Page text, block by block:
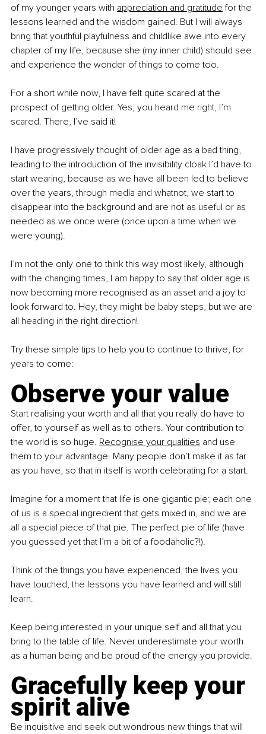
of my younger years with appreciation and gratitude for the
lessons learned and the wisdom gained. But I will always
bring that youthful playfulness and childlike awe into every
chapter of my life, because she (my inner child) should see
and experience the wonder of things to come too.
For a short while now, I have felt quite scared at the
prospect of getting older. Yes, you heard me right, I’m
scared. There, I’ve said it!
I have progressively thought of older age as a bad thing,
leading to the introduction of the invisibility cloak I’d have to
start wearing, because as we have all been led to believe
over the years, through media and whatnot, we start to
disappear into the background and are not as useful or as
needed as we once were (once upon a time when we
were young).
I’m not the only one to think this way most likely, although
with the changing times, I am happy to say that older age is
now becoming more recognised as an asset and a joy to
look forward to. Hey, they might be baby steps, but we are
all heading in the right direction!
Try these simple tips to help you to continue to thrive, for
years to come:
Observe your value
Start realising your worth and all that you really do have to
offer, to yourself as well as to others. Your contribution to
the world is so huge. Recognise your qualities and use
them to your advantage. Many people don’t make it as far
as you have, so that in itself is worth celebrating for a start.
Imagine for a moment that life is one gigantic pie; each one
of us is a special ingredient that gets mixed in, and we are
all a special piece of that pie. The perfect pie of life (have
you guessed yet that I’m a bit of a foodaholic?!).
Think of the things you have experienced, the lives you
have touched, the lessons you have learned and will still
learn.
Keep being interested in your unique self and all that you
bring to the table of life. Never underestimate your worth
as a human being and be proud of the energy you provide.
Gracefully keep your
spirit alive
Be inquisitive and seek out wondrous new things that will